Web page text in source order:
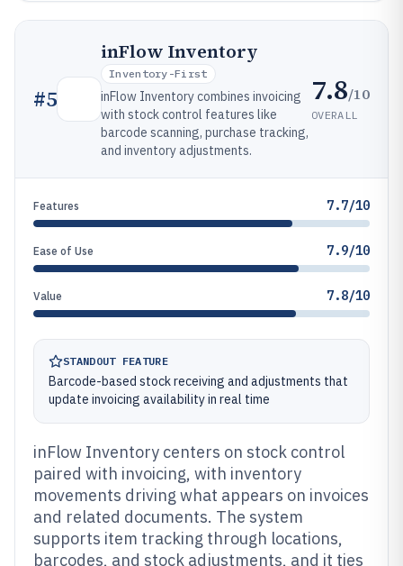
#5
inFlow Inventory
Inventory-First
inFlow Inventory combines invoicing
with stock control features like
barcode scanning, purchase tracking,
and inventory adjustments.
7.8/10
OVERALL
Features 7.7/10
Ease of Use 7.9/10
Value 7.8/10
STANDOUT FEATURE
Barcode-based stock receiving and adjustments that
update invoicing availability in real time
inFlow Inventory centers on stock control
paired with invoicing, with inventory
movements driving what appears on invoices
and related documents. The system
supports item tracking through locations,
barcodes, and stock adjustments, and it ties